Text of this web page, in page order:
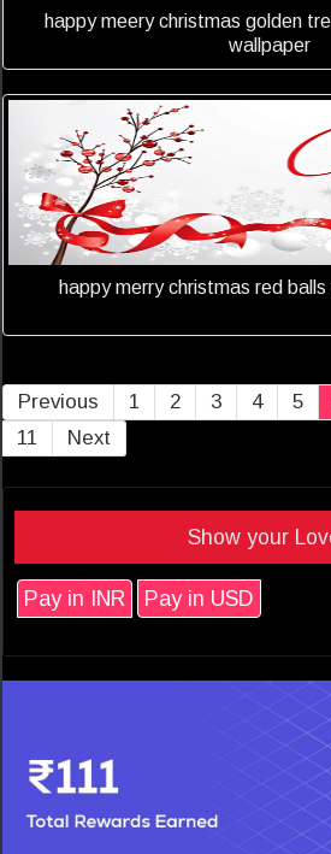
happy meery christmas golden
wallpaper
happy merry christmas red
Previous 1 2 3 4 5
11
Next
Show your
Pay in INR Pay in USD